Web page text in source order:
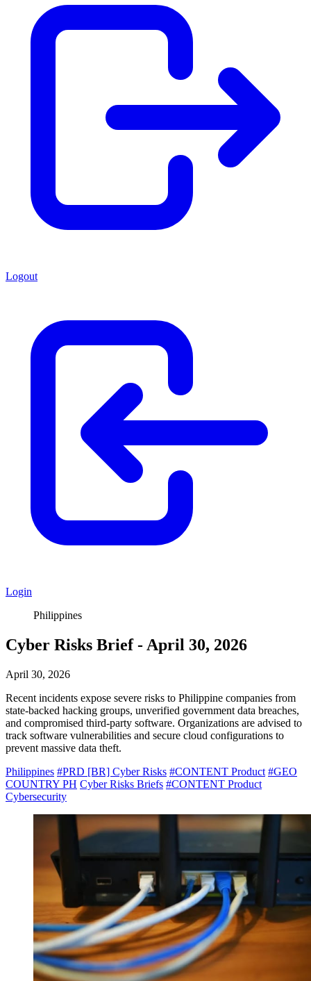
Logout
Login
Philippines
Cyber Risks Brief - April 30, 2026
April 30, 2026
Recent incidents expose severe risks to Philippine companies from
state-backed hacking groups, unverified government data breaches,
and compromised third-party software. Organizations are advised to
track software vulnerabilities and secure cloud configurations to
prevent massive data theft.
Philippines #PRD [BR] Cyber Risks #CONTENT Product #GEO
COUNTRY PH Cyber Risks Briefs #CONTENT Product
Cybersecurity